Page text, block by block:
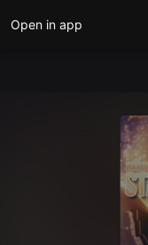
Open in app